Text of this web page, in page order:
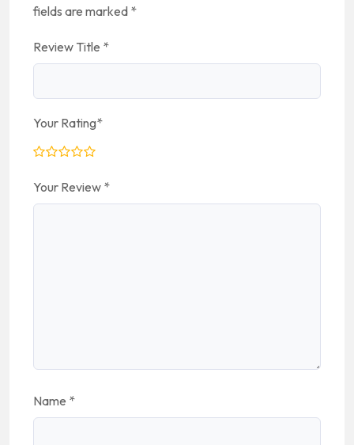
fields are marked *
Review Title *
Your Rating*
Your Review *
Name *